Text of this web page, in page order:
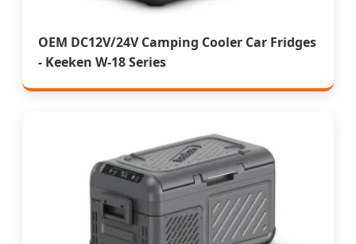
OEM DC12V/24V Camping Cooler Car Fridges
- Keeken W-18 Series